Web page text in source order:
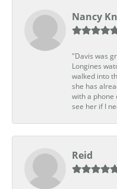
Nancy
"Davis was
Longines
walked into
she has
with a phone
see her if I
Reid